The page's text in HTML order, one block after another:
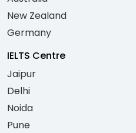
New Zealand
Germany
IELTS Centre
Jaipur
Delhi
Noida
Pune